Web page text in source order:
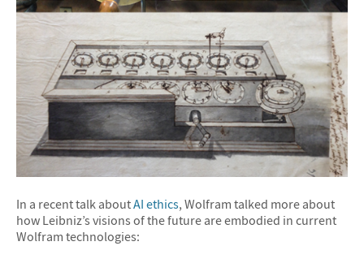
In a recent talk aboutAI ethics, Wolfram talked more about
how Leibniz’s visions of the future are embodied in current
Wolfram technologies: